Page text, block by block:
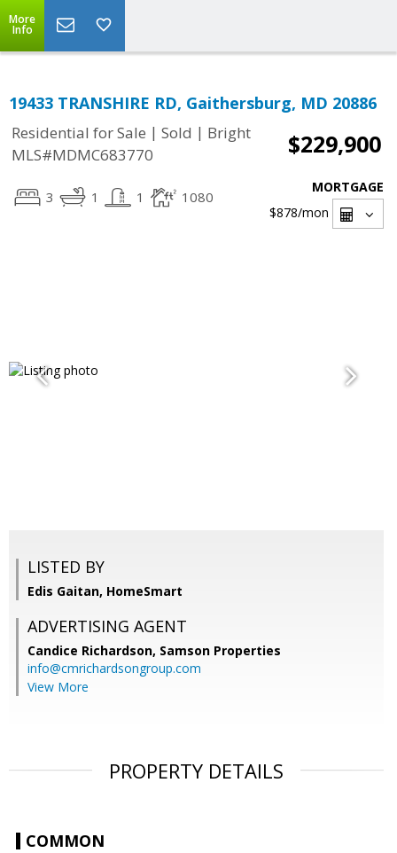
More
Info
19433 TRANSHIRE RD, Gaithersburg, MD 20886
Residential for Sale | Sold | Bright
MLS#MDMC683770
$229,900
3 1 1 1080
MORTGAGE
$878/mon
LISTED BY
Edis Gaitan, HomeSmart
ADVERTISING AGENT
Candice Richardson, Samson Properties
info@cmrichardsongroup.com
View More
PROPERTY DETAILS
COMMON